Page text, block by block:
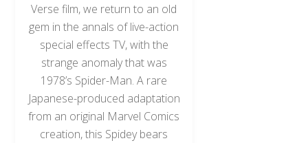
Verse film, we return to an old
gem in the annals of live-action
special effects TV, with the
strange anomaly that was
1978’s Spider-Man. A rare
Japanese-produced adaptation
from an original Marvel Comics
creation, this Spidey bears